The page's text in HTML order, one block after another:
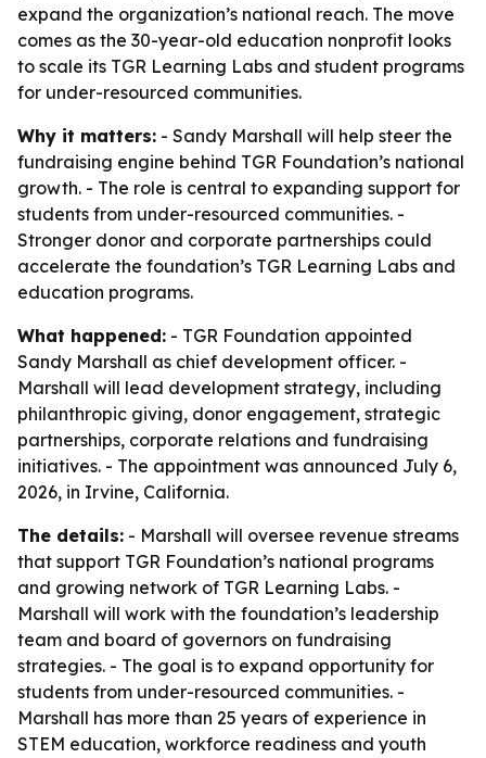
expand the organization’s national reach. The move
comes as the 30-year-old education nonprofit looks
to scale its TGR Learning Labs and student programs
for under-resourced communities.
Why it matters: - Sandy Marshall will help steer the
fundraising engine behind TGR Foundation’s national
growth. - The role is central to expanding support for
students from under-resourced communities. -
Stronger donor and corporate partnerships could
accelerate the foundation’s TGR Learning Labs and
education programs.
What happened: - TGR Foundation appointed
Sandy Marshall as chief development officer. -
Marshall will lead development strategy, including
philanthropic giving, donor engagement, strategic
partnerships, corporate relations and fundraising
initiatives. - The appointment was announced July 6,
2026, in Irvine, California.
The details: - Marshall will oversee revenue streams
that support TGR Foundation’s national programs
and growing network of TGR Learning Labs. -
Marshall will work with the foundation’s leadership
team and board of governors on fundraising
strategies. - The goal is to expand opportunity for
students from under-resourced communities. -
Marshall has more than 25 years of experience in
STEM education, workforce readiness and youth